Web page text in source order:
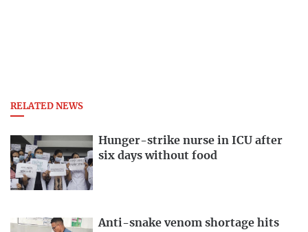
RELATED NEWS
Hunger-strike nurse in ICU after
six days without food
Anti-snake venom shortage hits